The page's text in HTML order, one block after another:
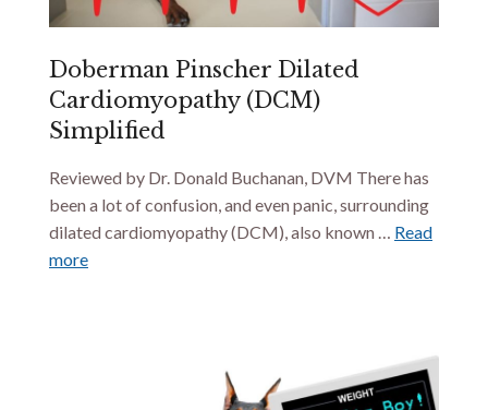
Doberman Pinscher Dilated
Cardiomyopathy (DCM)
Simplified
Reviewed by Dr. Donald Buchanan, DVM There has
been a lot of confusion, and even panic, surrounding
dilated cardiomyopathy (DCM), also known … Read
more